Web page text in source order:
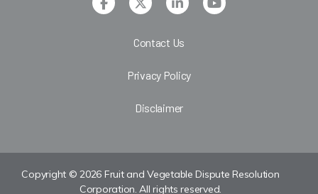
Contact Us
Privacy Policy
Disclaimer
Copyright © 2026 Fruit and Vegetable Dispute Resolution
Corporation. All rights reserved.